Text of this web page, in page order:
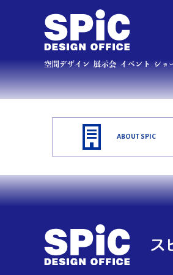
ABOUT SPIC